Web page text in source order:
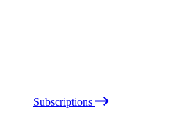
Subscriptions